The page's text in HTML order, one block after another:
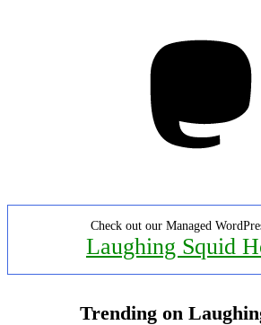
Check out our Managed
Laughing Squid
Trending on